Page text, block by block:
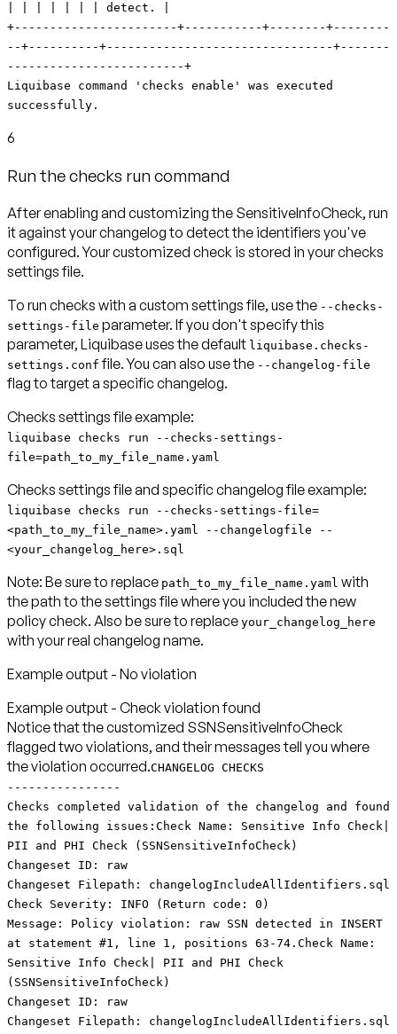
| | | | | | | detect. |
+-----------------------+-----------+--------+--------
--+----------+--------------------------------+-------
-------------------------+
Liquibase command 'checks enable' was executed
successfully.
6
Run the checks run command
After enabling and customizing the SensitiveInfoCheck, run
it against your changelog to detect the identifiers you've
configured. Your customized check is stored in your checks
settings file.
To run checks with a custom settings file, use the --checks-
settings-file parameter. If you don't specify this
parameter, Liquibase uses the default liquibase.checks-
settings.conf file. You can also use the --changelog-file
flag to target a specific changelog.
Checks settings file example:
liquibase checks run --checks-settings-
file=path_to_my_file_name.yaml
Checks settings file and specific changelog file example:
liquibase checks run --checks-settings-file=
<path_to_my_file_name>.yaml --changelogfile --
<your_changelog_here>.sql
Note: Be sure to replace path_to_my_file_name.yaml with
the path to the settings file where you included the new
policy check. Also be sure to replace your_changelog_here
with your real changelog name.
Example output - No violation
Notice that the customized SSNSensitiveInfoCheck
flagged two violations, and their messages tell you where
the violation occurred.CHANGELOG CHECKS
----------------
Checks completed validation of the changelog and found
the following issues:Check Name: Sensitive Info Check|
PII and PHI Check (SSNSensitiveInfoCheck)
Changeset ID: raw
Changeset Filepath: changelogIncludeAllIdentifiers.sql
Check Severity: INFO (Return code: 0)
Message: Policy violation: raw SSN detected in INSERT
at statement #1, line 1, positions 63-74.Check Name:
Sensitive Info Check| PII and PHI Check
(SSNSensitiveInfoCheck)
Changeset ID: raw
Changeset Filepath: changelogIncludeAllIdentifiers.sql